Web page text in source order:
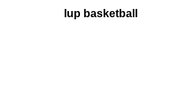
Iup basketball